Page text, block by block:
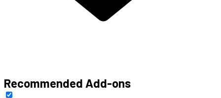
Recommended Add-ons